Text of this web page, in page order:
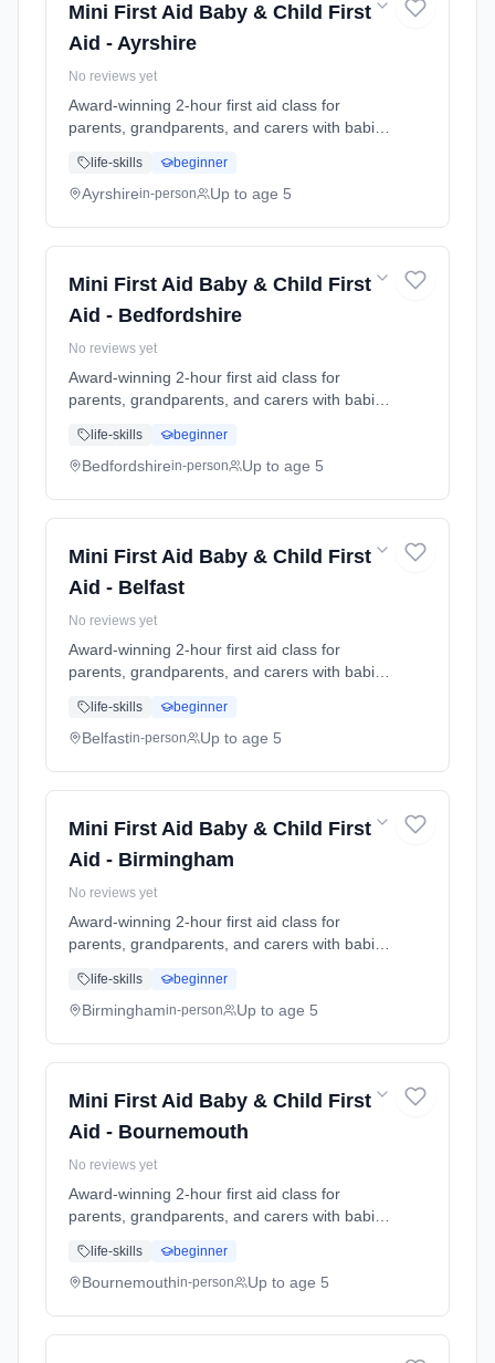
Mini First Aid Baby & Child First
Aid - Ayrshire
No reviews yet
Award-winning 2-hour first aid class for
parents, grandparents, and carers with babies
choking response, burns treatment, febrile
seizures, meningitis awareness, and what to
life-skills beginner
Ayrshirein-person Up to age 5
Mini First Aid Baby & Child First
Aid - Bedfordshire
No reviews yet
Award-winning 2-hour first aid class for
parents, grandparents, and carers with babies
choking response, burns treatment, febrile
seizures, meningitis awareness, and what to
life-skills beginner
Bedfordshirein-person Up to age 5
Mini First Aid Baby & Child First
Aid - Belfast
No reviews yet
Award-winning 2-hour first aid class for
parents, grandparents, and carers with babies
choking response, burns treatment, febrile
seizures, meningitis awareness, and what to
life-skills beginner
Belfastin-person Up to age 5
Mini First Aid Baby & Child First
Aid - Birmingham
No reviews yet
Award-winning 2-hour first aid class for
parents, grandparents, and carers with babies
choking response, burns treatment, febrile
seizures, meningitis awareness, and what to
life-skills beginner
Birminghamin-person Up to age 5
Mini First Aid Baby & Child First
Aid - Bournemouth
No reviews yet
Award-winning 2-hour first aid class for
parents, grandparents, and carers with babies
choking response, burns treatment, febrile
seizures, meningitis awareness, and what to
life-skills beginner
Bournemouthin-person Up to age 5